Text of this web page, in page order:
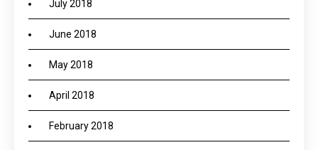
July 2018
June 2018
May 2018
April 2018
February 2018